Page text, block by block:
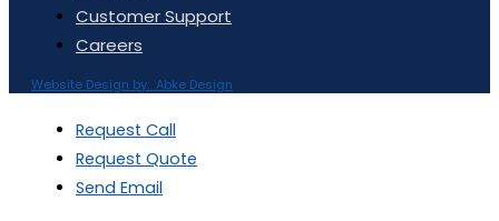
Customer Support
Careers
Website Design by: Abke Design
Request Call
Request Quote
Send Email